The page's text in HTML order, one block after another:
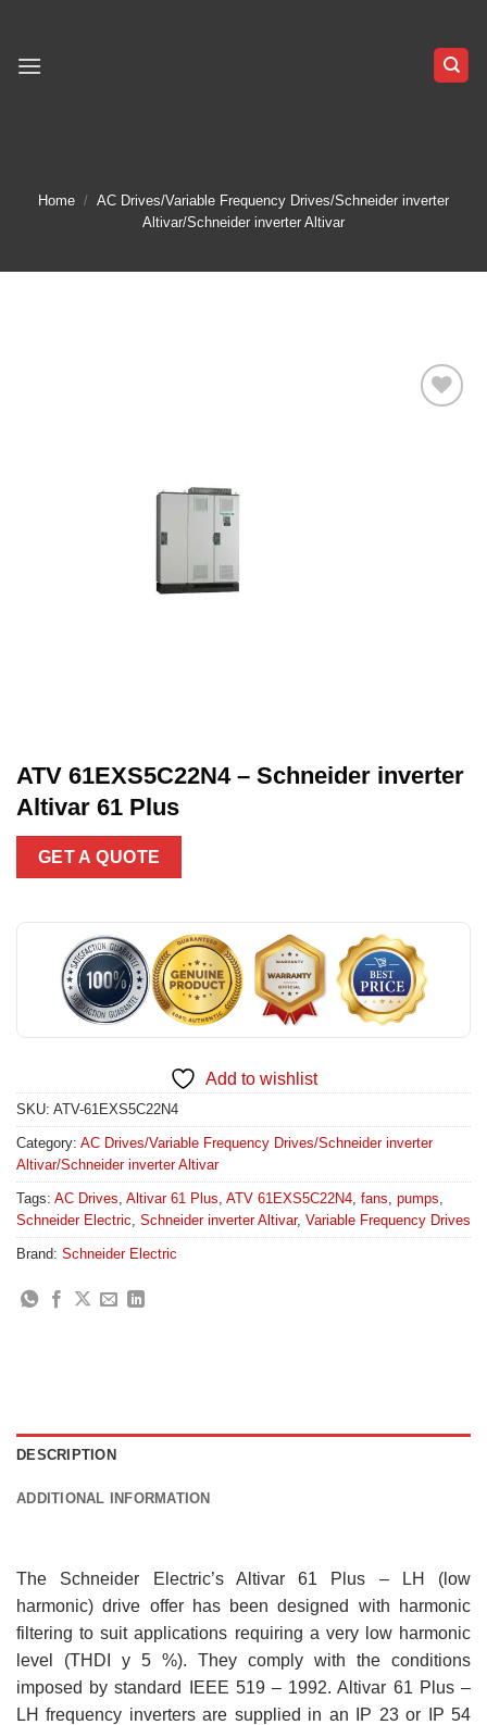
content
Home / AC Drives/Variable Frequency Drives/Schneider inverter
Altivar/Schneider inverter Altivar
ATV 61EXS5C22N4 – Schneider inverter
Altivar 61 Plus
GET A QUOTE
Add to wishlist
SKU: ATV-61EXS5C22N4
Category: AC Drives/Variable Frequency Drives/Schneider inverter
Altivar/Schneider inverter Altivar
Tags: AC Drives, Altivar 61 Plus, ATV 61EXS5C22N4, fans, pumps,
Schneider Electric, Schneider inverter Altivar, Variable Frequency Drives
Brand: Schneider Electric
DESCRIPTION
ADDITIONAL INFORMATION
The Schneider Electric’s Altivar 61 Plus – LH (low
harmonic) drive offer has been designed with harmonic
filtering to suit applications requiring a very low harmonic
level (THDI y 5 %). They comply with the conditions
imposed by standard IEEE 519 – 1992. Altivar 61 Plus –
LH frequency inverters are supplied in an IP 23 or IP 54